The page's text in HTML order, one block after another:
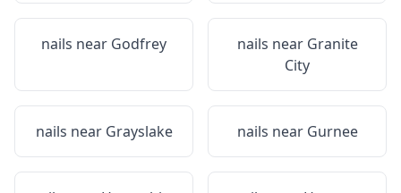
nails near Godfrey nails near Granite
City
nails near Grayslake nails near Gurnee